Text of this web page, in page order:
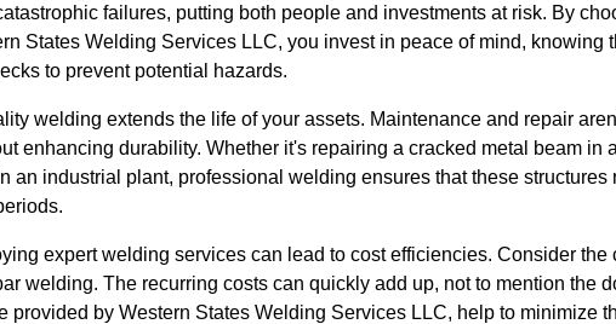
failures, putting both people and investments at risk. By
States Welding Services LLC, you invest in peace of mind, knowing
to prevent potential hazards.
welding extends the life of your assets. Maintenance and repair
enhancing durability. Whether it's repairing a cracked metal beam in
an industrial plant, professional welding ensures that these structures
expert welding services can lead to cost efficiencies. Consider the
welding. The recurring costs can quickly add up, not to mention the
provided by Western States Welding Services LLC, help to minimize